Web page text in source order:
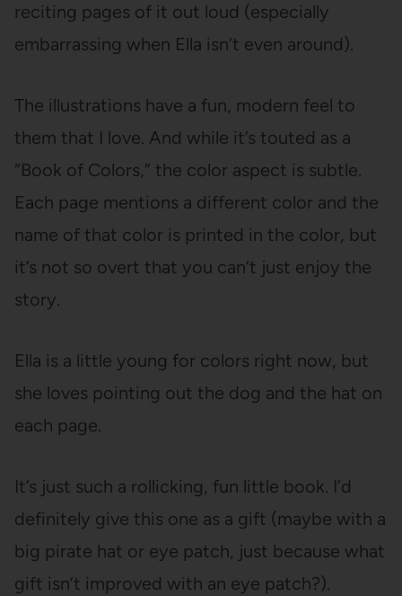
reciting pages of it out loud (especially
embarrassing when Ella isn’t even around).
The illustrations have a fun, modern feel to
them that I love. And while it’s touted as a
“Book of Colors,” the color aspect is subtle.
Each page mentions a different color and the
name of that color is printed in the color, but
it’s not so overt that you can’t just enjoy the
story.
Ella is a little young for colors right now, but
she loves pointing out the dog and the hat on
each page.
It’s just such a rollicking, fun little book. I’d
definitely give this one as a gift (maybe with a
big pirate hat or eye patch, just because what
gift isn’t improved with an eye patch?).